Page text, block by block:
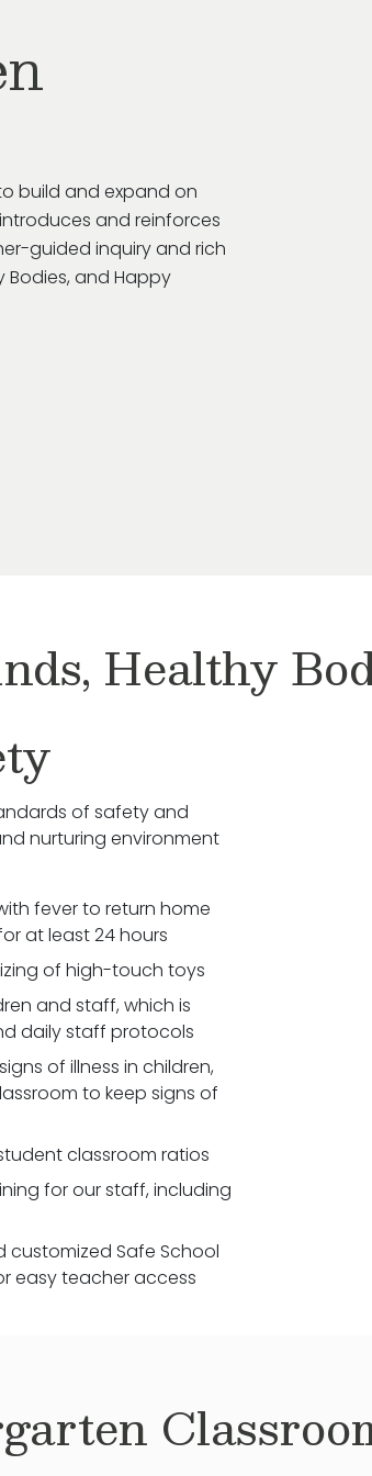
build and expand on
and reinforces
guided inquiry and rich
Bodies, and Happy
Healthy
of safety and
nurturing environment
fever to return home
at least 24 hours
of high-touch toys
and staff, which is
daily staff protocols
of illness in children,
to keep signs of
classroom ratios
for our staff, including
Safe School
easy teacher access